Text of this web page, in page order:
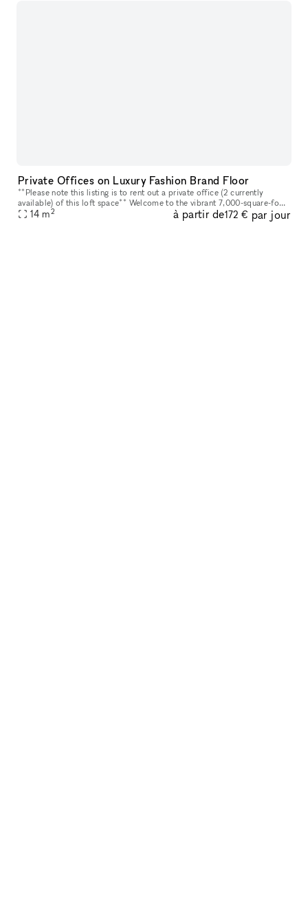
Private Offices on Luxury Fashion Brand Floor
**Please note this listing is to rent out a private office (2 currently
available) of this loft space** Welcome to the vibrant 7,000-square-foot
loft space that embodies an environment designed for
14 m2 à partir de172 € par jour